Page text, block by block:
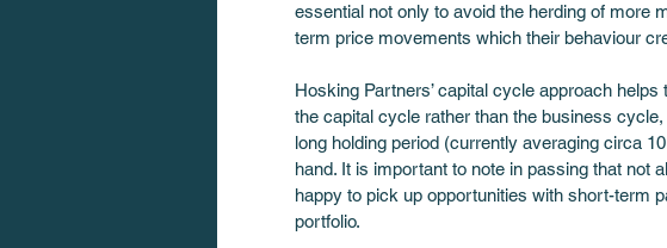
essential not only to avoid the herding of more
term price movements which their behaviour
Hosking Partners’ capital cycle approach
the capital cycle rather than the business
long holding period (currently averaging circa
hand. It is important to note in passing that not
happy to pick up opportunities with short-term
portfolio.